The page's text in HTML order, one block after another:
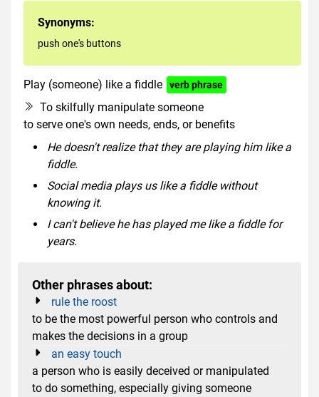
Synonyms:
push one's buttons
Play (someone) like a fiddle verb phrase
To skilfully manipulate someone
to serve one's own needs, ends, or benefits
He doesn't realize that they are playing him like a
fiddle.
Social media plays us like a fiddle without
knowing it.
I can't believe he has played me like a fiddle for
years.
Other phrases about:
rule the roost
to be the most powerful person who controls and
makes the decisions in a group
an easy touch
a person who is easily deceived or manipulated
to do something, especially giving someone